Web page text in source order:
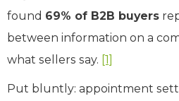
found 69% of B2B buyers
between information on a
what sellers say. [1]
Put bluntly: appointment